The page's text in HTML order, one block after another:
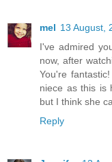
mel 13 August,
I've admired
now, after
You're
niece as this is
but I think she
Reply